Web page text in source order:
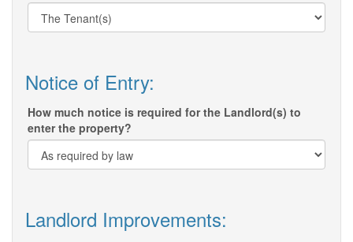
Notice of Entry:
How much notice is required for the Landlord(s) to
enter the property?
Landlord Improvements: